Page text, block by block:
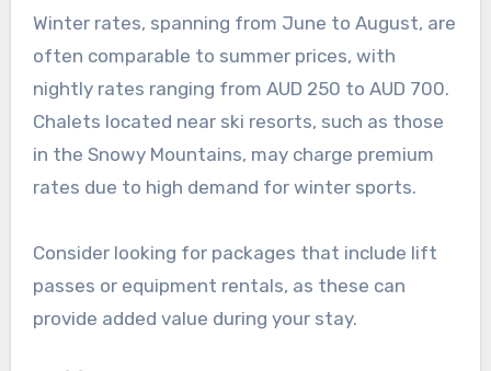
Winter rates, spanning from June to August, are
often comparable to summer prices, with
nightly rates ranging from AUD 250 to AUD 700.
Chalets located near ski resorts, such as those
in the Snowy Mountains, may charge premium
rates due to high demand for winter sports.
Consider looking for packages that include lift
passes or equipment rentals, as these can
provide added value during your stay.